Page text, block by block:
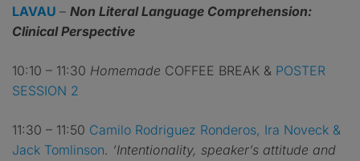
LAVAU – Non Literal Language Comprehension:
Clinical Perspective
10:10 – 11:30 Homemade COFFEE BREAK & POSTER
SESSION 2
11:30 – 11:50 Camilo Rodriguez Ronderos, Ira Noveck &
Jack Tomlinson. ‘Intentionality, speaker’s attitude and